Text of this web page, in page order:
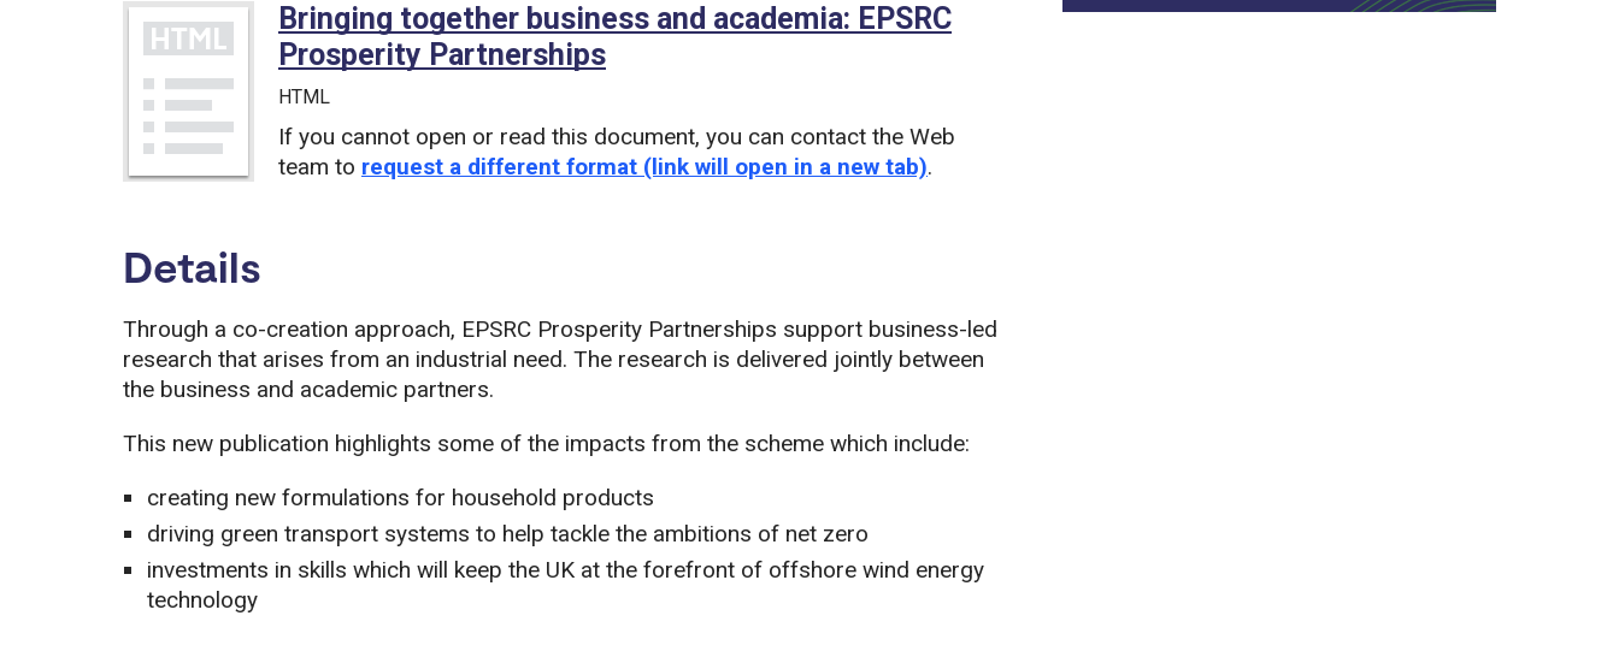
Bringing together business and academia: EPSRC
Prosperity Partnerships
HTML
If you cannot open or read this document, you can contact the Web
team to request a different format (link will open in a new tab).
Details
Through a co-creation approach, EPSRC Prosperity Partnerships support business-led
research that arises from an industrial need. The research is delivered jointly between
the business and academic partners.
This new publication highlights some of the impacts from the scheme which include:
creating new formulations for household products
driving green transport systems to help tackle the ambitions of net zero
investments in skills which will keep the UK at the forefront of offshore wind energy
technology